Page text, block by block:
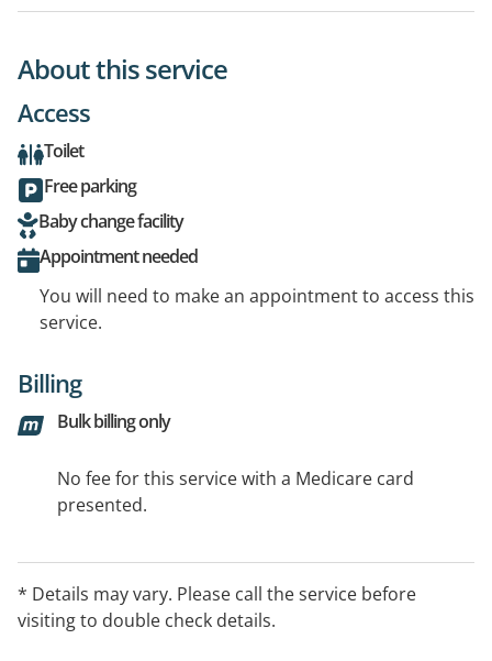
About this service
Access
Toilet
Free parking
Baby change facility
Appointment needed
You will need to make an appointment to access this
service.
Billing
Bulk billing only
No fee for this service with a Medicare card
presented.
* Details may vary. Please call the service before
visiting to double check details.